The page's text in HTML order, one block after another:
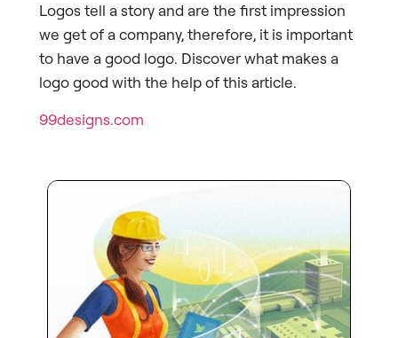
Logos tell a story and are the first impression
we get of a company, therefore, it is important
to have a good logo. Discover what makes a
logo good with the help of this article.
99designs.com